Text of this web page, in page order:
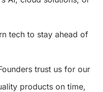
tech to stay ahead of
trust us for our
products on time,